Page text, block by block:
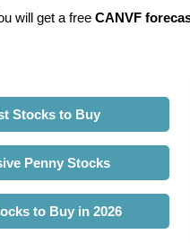
will get a free CANVF
Stocks to Buy
Penny Stocks
to Buy in 2026